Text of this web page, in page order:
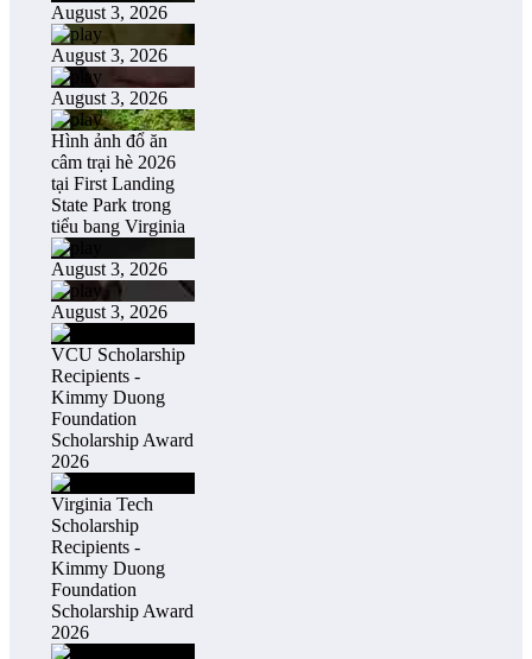
August 3, 2026
August 3, 2026
August 3, 2026
Hình ảnh đổ ăn
câm trại hè 2026
tại First Landing
State Park trong
tiểu bang Virginia
August 3, 2026
August 3, 2026
VCU Scholarship
Recipients -
Kimmy Duong
Foundation
Scholarship Award
2026
Virginia Tech
Scholarship
Recipients -
Kimmy Duong
Foundation
Scholarship Award
2026